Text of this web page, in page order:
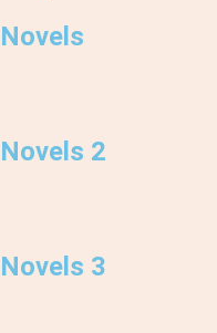
Novels
Novels 2
Novels 3